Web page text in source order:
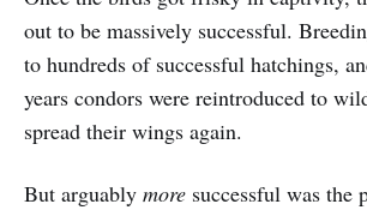
out to be massively successful.
to hundreds of successful hatchings,
years condors were reintroduced to
spread their wings again.
But arguably more successful was the